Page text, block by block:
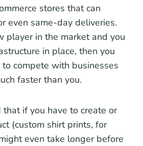
stores that can
even same-day deliveries.
player in the market and you
in place, then you
compete with businesses
faster than you.
if you have to create or
(custom shirt prints, for
even take longer before